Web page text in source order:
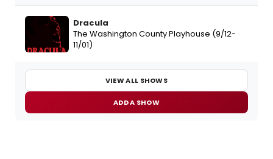
Dracula
The Washington County Playhouse (9/12-
11/01)
VIEW ALL SHOWS
ADD A SHOW